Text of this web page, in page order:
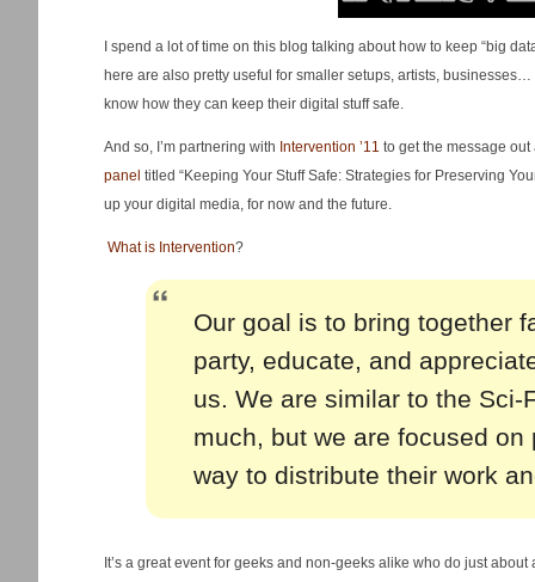
I spend a lot of time on this blog talking about how to keep “big
here are also pretty useful for smaller setups, artists,
know how they can keep their digital stuff safe.
And so, I’m partnering with Intervention ’11 to get the message
panel titled “Keeping Your Stuff Safe: Strategies for Preserving
up your digital media, for now and the future.
What is Intervention?
Our goal is to bring together
party, educate, and
us. We are similar to the
much, but we are focused
way to distribute their work
It’s a great event for geeks and non-geeks alike who do just